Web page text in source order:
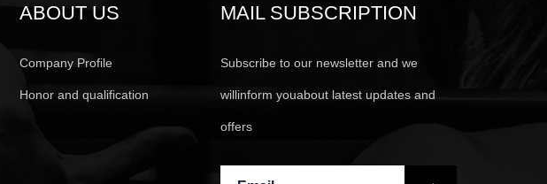
ABOUT US
Company Profile
Honor and qualification
MAIL SUBSCRIPTION
Subscribe to our newsletter and we
willinform youabout latest updates and
offers